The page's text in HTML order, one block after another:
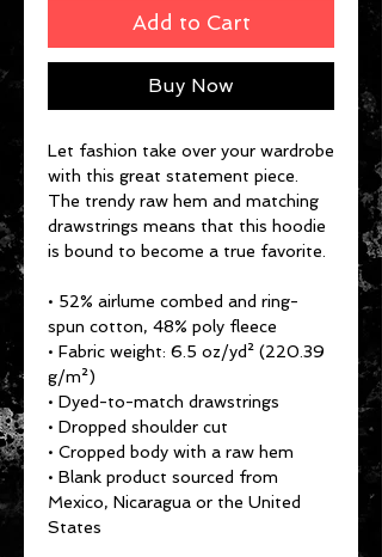
Add to Cart
Buy Now
Let fashion take over your wardrobe
with this great statement piece.
The trendy raw hem and matching
drawstrings means that this hoodie
is bound to become a true favorite.
• 52% airlume combed and ring-
spun cotton, 48% poly fleece
• Fabric weight: 6.5 oz/yd² (220.39
g/m²)
• Dyed-to-match drawstrings
• Dropped shoulder cut
• Cropped body with a raw hem
• Blank product sourced from
Mexico, Nicaragua or the United
States